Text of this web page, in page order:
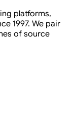
platforms,
1997. We pair
of source